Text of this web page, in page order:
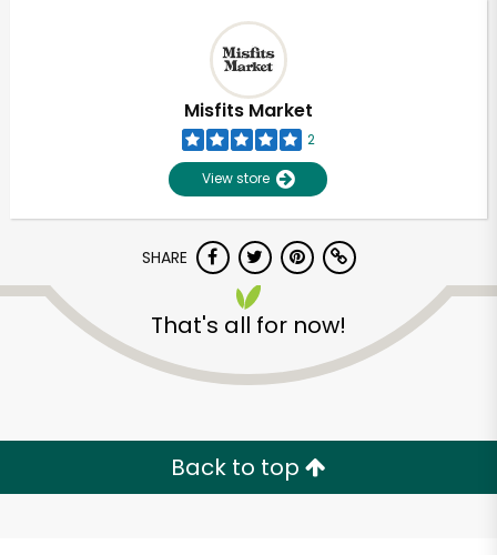
Misfits Market
2
View store
SHARE
That's all for now!
Back to top